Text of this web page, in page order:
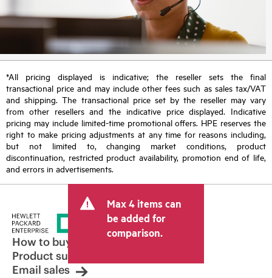
*All pricing displayed is indicative; the reseller sets the final
transactional price and may include other fees such as sales tax/VAT
and shipping. The transactional price set by the reseller may vary
from other resellers and the indicative price displayed. Indicative
pricing may include limited-time promotional offers. HPE reserves the
right to make pricing adjustments at any time for reasons including,
but not limited to, changing market conditions, product
discontinuation, restricted product availability, promotion end of life,
and errors in advertisements.
Max 4 items can
be added for
comparison.
How to buy
Product support
Email sales